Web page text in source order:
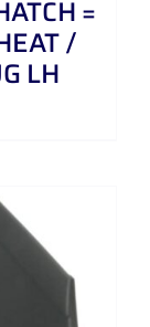
=
/
LH